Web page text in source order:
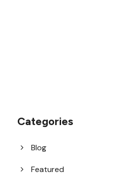
Categories
Blog
Featured